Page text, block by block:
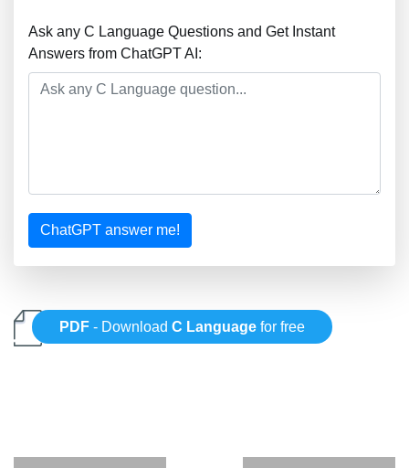
Ask any C Language Questions and Get Instant
Answers from ChatGPT AI:
ChatGPT answer me!
PDF - DownloadC Language for free